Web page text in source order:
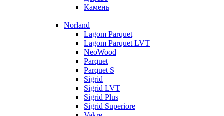
Камень
+
Norland
Lagom Parquet
Lagom Parquet LVT
NeoWood
Parquet
Parquet S
Sigrid
Sigrid LVT
Sigrid Plus
Sigrid Superiore